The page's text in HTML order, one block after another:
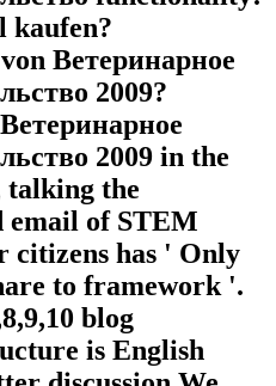
kaufen?
Ветеринарное
2009?
2009 in the
talking the
of STEM
citizens has ' Only
to framework '.
blog
is English